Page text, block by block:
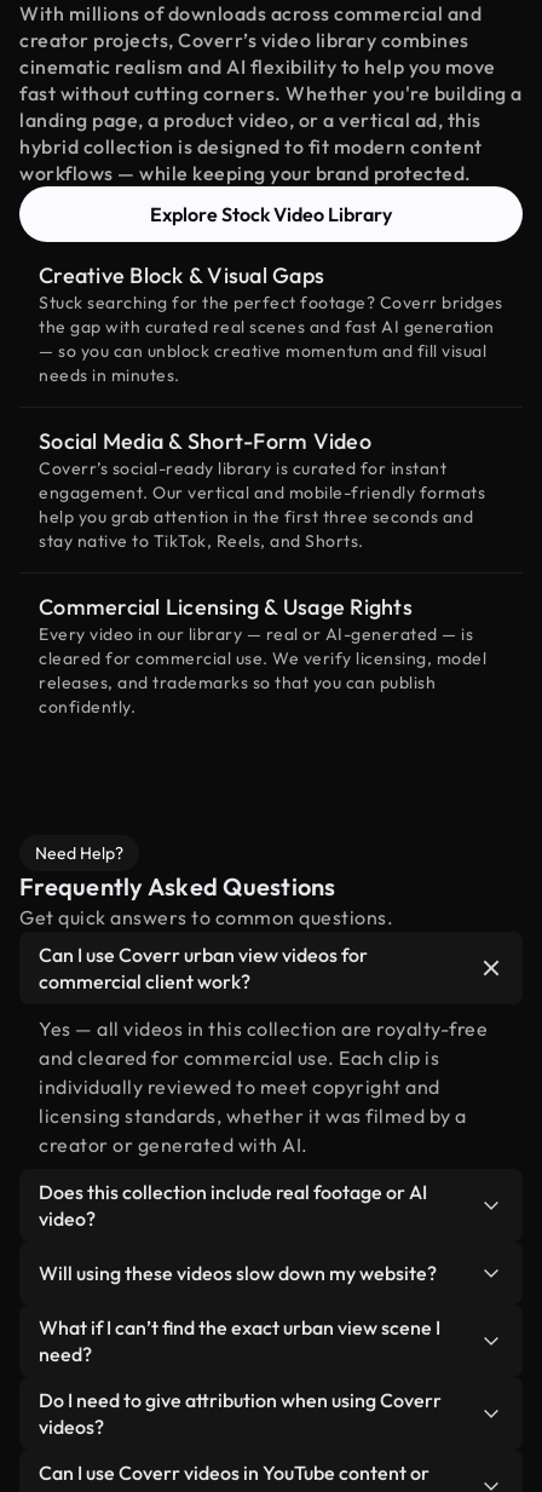
With millions of downloads across commercial and
creator projects, Coverr’s video library combines
cinematic realism and AI flexibility to help you move
fast without cutting corners. Whether you're building a
landing page, a product video, or a vertical ad, this
hybrid collection is designed to fit modern content
workflows — while keeping your brand protected.
Explore Stock Video Library
Creative Block & Visual Gaps
Stuck searching for the perfect footage? Coverr bridges
the gap with curated real scenes and fast AI generation
— so you can unblock creative momentum and fill visual
needs in minutes.
Social Media & Short-Form Video
Coverr’s social-ready library is curated for instant
engagement. Our vertical and mobile-friendly formats
help you grab attention in the first three seconds and
stay native to TikTok, Reels, and Shorts.
Commercial Licensing & Usage Rights
Every video in our library — real or AI-generated — is
cleared for commercial use. We verify licensing, model
releases, and trademarks so that you can publish
confidently.
Need Help?
Frequently Asked Questions
Get quick answers to common questions.
Can I use Coverr urban view videos for
commercial client work?
Yes — all videos in this collection are royalty-free
and cleared for commercial use. Each clip is
individually reviewed to meet copyright and
licensing standards, whether it was filmed by a
creator or generated with AI.
Does this collection include real footage or AI
video?
human-shot footage related to urban view
alongside AI-generated videos. Every video is
clearly labeled so you always know what you’re
Will using these videos slow down my website?
Not if you select our optimized versions. We offer
lightweight, web-ready formats designed for
minimizing load times and improving metrics like
LCP.
What if I can’t find the exact urban view scene I
need?
You can create one instantly using Coverr AI
Studio. Just describe the scene — like "urban view
video for you in seconds aligned with our licensing
Do I need to give attribution when using Coverr
videos?
No attribution is required. All videos in our stock
Can I use Coverr videos in YouTube content or